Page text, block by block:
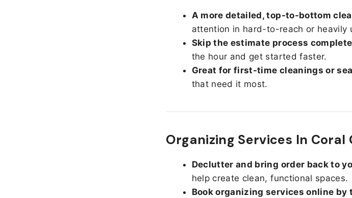
A more detailed, top-to-bottom
attention in hard-to-reach or heavily
Skip the estimate process
the hour and get started faster.
Great for first-time cleanings or
that need it most.
Organizing Services In Coral
Declutter and bring order back to
help create clean, functional spaces.
Book organizing services online by